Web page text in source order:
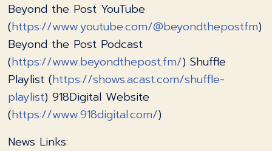
Beyond the Post YouTube
(https://www.youtube.com/@beyondthepostfm)
Beyond the Post Podcast
(https://www.beyondthepost.fm/) Shuffle
Playlist (https://shows.acast.com/shuffle-
playlist) 918Digital Website
(https://www.918digital.com/)
News Links: